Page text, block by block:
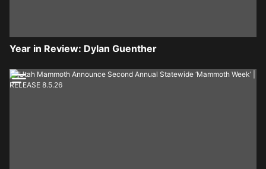
Year in Review: Dylan Guenther